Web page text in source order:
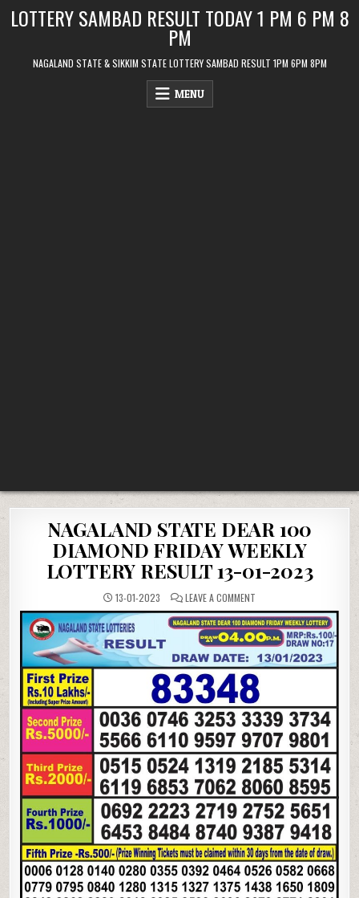
LOTTERY SAMBAD RESULT TODAY 1 PM 6 PM 8
PM
NAGALAND STATE & SIKKIM STATE LOTTERY SAMBAD RESULT 1PM 6PM 8PM
MENU
NAGALAND STATE DEAR 100
DIAMOND FRIDAY WEEKLY
LOTTERY RESULT 13-01-2023
13-01-2023 LEAVE A COMMENT
STATE
DEAR
100
DIAMOND
FRIDAY
WEEKLY
LOTTERY
RESULT
13-
01-
2023